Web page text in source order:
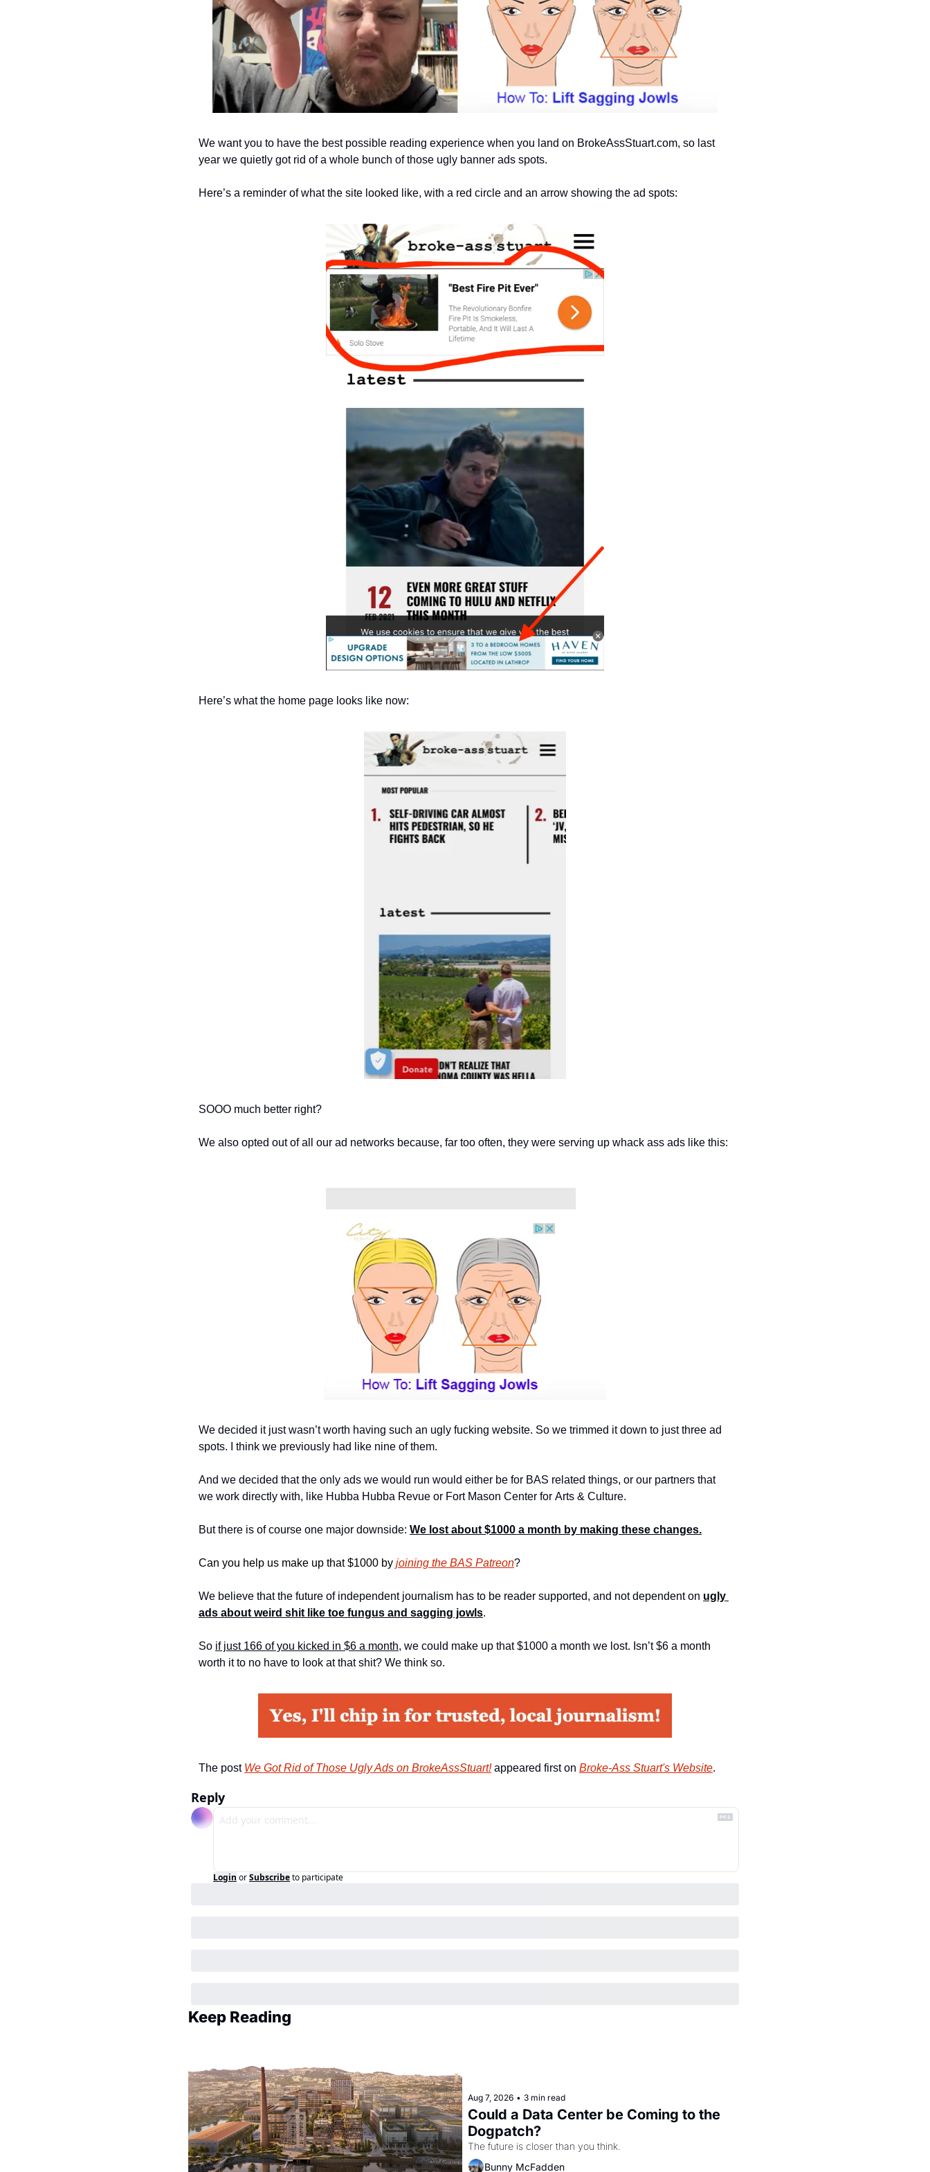
We want you to have the best possible reading experience when you land on BrokeAssStuart.com, so last
year we quietly got rid of a whole bunch of those ugly banner ads spots.
Here’s a reminder of what the site looked like, with a red circle and an arrow showing the ad spots:
Here’s what the home page looks like now:
SOOO much better right?
We also opted out of all our ad networks because, far too often, they were serving up whack ass ads like this:
We decided it just wasn’t worth having such an ugly fucking website. So we trimmed it down to just three ad
spots. I think we previously had like nine of them.
And we decided that the only ads we would run would either be for BAS related things, or our partners that
we work directly with, like Hubba Hubba Revue or Fort Mason Center for Arts & Culture.
But there is of course one major downside: We lost about $1000 a month by making these changes.
Can you help us make up that $1000 by joining the BAS Patreon?
We believe that the future of independent journalism has to be reader supported, and not dependent on ugly
ads about weird shit like toe fungus and sagging jowls.
So if just 166 of you kicked in $6 a month, we could make up that $1000 a month we lost. Isn’t $6 a month
worth it to no have to look at that shit? We think so.
The post We Got Rid of Those Ugly Ads on BrokeAssStuart! appeared first on Broke-Ass Stuart's Website.
Reply
Login orSubscribeto participate
Keep Reading
Aug 7, 2026 • 3 min read
Could a Data Center be Coming to the
Dogpatch?
The future is closer than you think.
Bunny McFadden